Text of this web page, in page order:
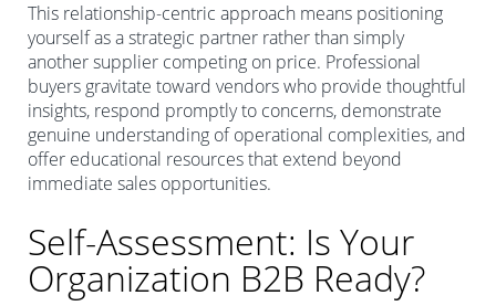
This relationship-centric approach means positioning
yourself as a strategic partner rather than simply
another supplier competing on price. Professional
buyers gravitate toward vendors who provide thoughtful
insights, respond promptly to concerns, demonstrate
genuine understanding of operational complexities, and
offer educational resources that extend beyond
immediate sales opportunities.
Self-Assessment: Is Your
Organization B2B Ready?